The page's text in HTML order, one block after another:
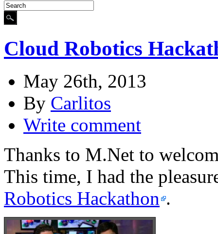
Cloud Robotics
May 26th, 2013
By Carlitos
Write comment
Thanks to M.Net to
This time, I had the
Robotics Hackathon .